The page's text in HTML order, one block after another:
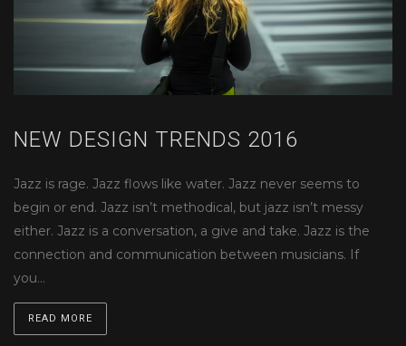
NEW DESIGN TRENDS 2016
Jazz is rage. Jazz flows like water. Jazz never seems to
begin or end. Jazz isn’t methodical, but jazz isn’t messy
either. Jazz is a conversation, a give and take. Jazz is the
connection and communication between musicians. If
you…
READ MORE